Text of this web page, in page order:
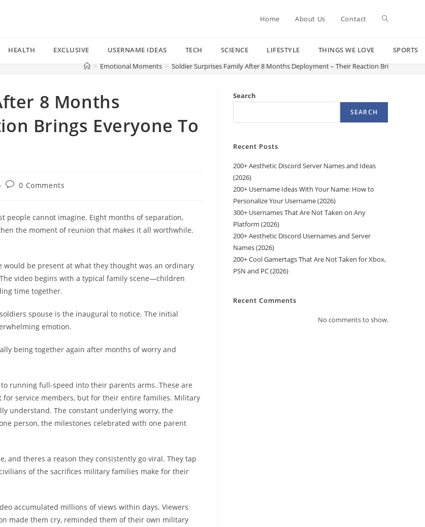
Home About Us Contact Toggle
HEALTH EXCLUSIVE USERNAME IDEAS TECH SCIENCE LIFESTYLE THINGS WE LOVE
SPORTS
> Emotional Moments > Soldier Surprises Family After 8 Months Deployment – Their Reaction Brings
8 Months
Brings Everyone To
Post0 Comments
people cannot imagine. Eight months of separation,
the moment of reunion that makes it all worthwhile.
be present at what they thought was an ordinary
video begins with a typical family scene—children
time together.
spouse is the inaugural to notice. The initial
emotion.
being together again after months of worry and
running full-speed into their parents arms. These are
service members, but for their entire families. Military
understand. The constant underlying worry, the
person, the milestones celebrated with one parent
and theres a reason they consistently go viral. They tap
of the sacrifices military families make for their
accumulated millions of views within days. Viewers
made them cry, reminded them of their own military
Search
SEARCH
Recent Posts
200+ Aesthetic Discord Server Names and Ideas
(2026)
200+ Username Ideas With Your Name: How to
Personalize Your Username (2026)
300+ Usernames That Are Not Taken on Any
Platform (2026)
200+ Aesthetic Discord Usernames and Server
Names (2026)
200+ Cool Gamertags That Are Not Taken for Xbox,
PSN and PC (2026)
Recent Comments
No comments to show.